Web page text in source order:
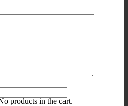
products in the cart.